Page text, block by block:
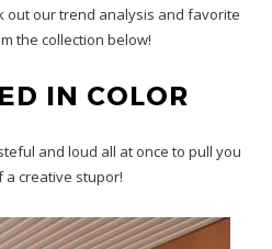
out our trend analysis and favorite
the collection below!
IN COLOR
and loud all at once to pull you
a creative stupor!